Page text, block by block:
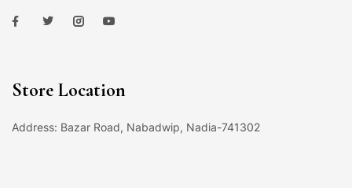
Store Location
Address: Bazar Road, Nabadwip, Nadia-741302